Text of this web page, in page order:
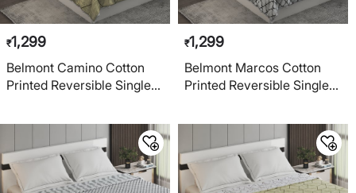
₹1,299
Belmont Camino Cotton
Printed Reversible Single
₹1,299
Belmont Marcos Cotton
Printed Reversible Single